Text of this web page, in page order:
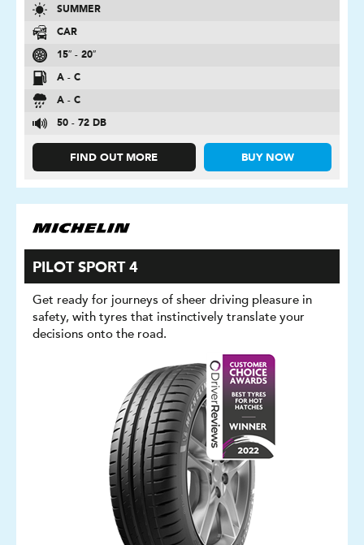
SUMMER
CAR
15″ - 20″
A - C
A - C
50 - 72 DB
FIND OUT MORE BUY NOW
PILOT SPORT 4
Get ready for journeys of sheer driving pleasure in
safety, with tyres that instinctively translate your
decisions onto the road.